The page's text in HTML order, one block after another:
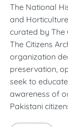
The National
and
curated by The
The Citizens
organization
preservation,
seek to
awareness of
Pakistani